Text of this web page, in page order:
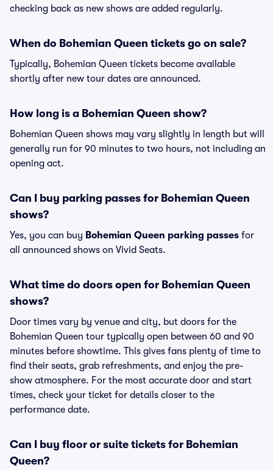
checking back as new shows are added regularly.
When do Bohemian Queen tickets go on sale?
Typically, Bohemian Queen tickets become available
shortly after new tour dates are announced.
How long is a Bohemian Queen show?
Bohemian Queen shows may vary slightly in length but will
generally run for 90 minutes to two hours, not including an
opening act.
Can I buy parking passes for Bohemian Queen
shows?
Yes, you can buy Bohemian Queen parking passes for
all announced shows on Vivid Seats.
What time do doors open for Bohemian Queen
shows?
Door times vary by venue and city, but doors for the
Bohemian Queen tour typically open between 60 and 90
minutes before showtime. This gives fans plenty of time to
find their seats, grab refreshments, and enjoy the pre-
show atmosphere. For the most accurate door and start
times, check your ticket for details closer to the
performance date.
Can I buy floor or suite tickets for Bohemian
Queen?